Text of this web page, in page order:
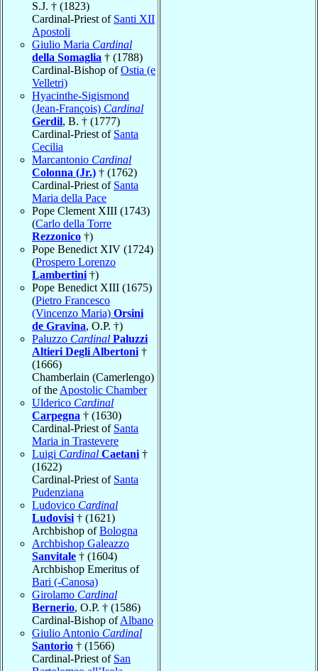
S.J. † (1823)
Cardinal-Priest of Santi XII
Apostoli
Giulio Maria Cardinal
della Somaglia † (1788)
Cardinal-Bishop ofOstia (e
Velletri)
Hyacinthe-Sigismond
(Jean-François) Cardinal
Gerdil, B. † (1777)
Cardinal-Priest of Santa
Cecilia
Marcantonio Cardinal
Colonna (Jr.) † (1762)
Cardinal-Priest of Santa
Maria della Pace
Pope Clement XIII (1743)
(Carlo della Torre
Rezzonico †)
Pope Benedict XIV (1724)
(Prospero Lorenzo
Lambertini †)
Pope Benedict XIII (1675)
(Pietro Francesco
(Vincenzo Maria) Orsini
de Gravina, O.P. †)
Paluzzo Cardinal Paluzzi
Altieri Degli Albertoni †
(1666)
Chamberlain (Camerlengo)
of the Apostolic Chamber
Ulderico Cardinal
Carpegna † (1630)
Cardinal-Priest of Santa
Maria in Trastevere
Luigi Cardinal Caetani †
(1622)
Cardinal-Priest of Santa
Pudenziana
Ludovico Cardinal
Ludovisi † (1621)
Archbishop ofBologna
Archbishop Galeazzo
Sanvitale † (1604)
Archbishop Emeritus of
Bari (-Canosa)
Girolamo Cardinal
Bernerio, O.P. † (1586)
Cardinal-Bishop ofAlbano
Giulio Antonio Cardinal
Santorio † (1566)
Cardinal-Priest of San